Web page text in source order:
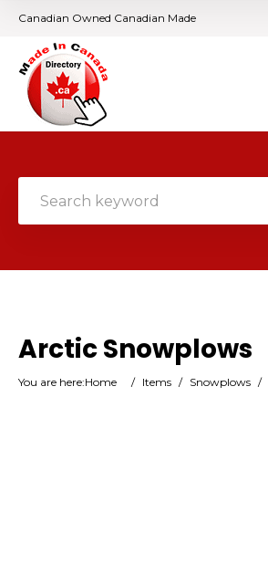
Canadian Owned Canadian Made
Arctic Snowplows
You are here:Home / Items / Snowplows /